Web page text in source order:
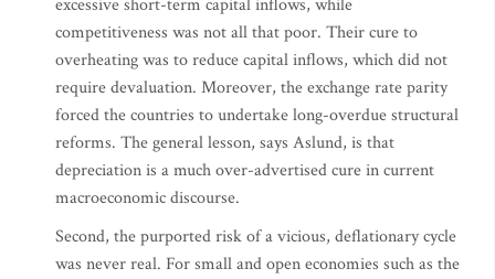
excessive short-term capital inflows, while
competitiveness was not all that poor. Their cure to
overheating was to reduce capital inflows, which did not
require devaluation. Moreover, the exchange rate parity
forced the countries to undertake long-overdue structural
reforms. The general lesson, says Aslund, is that
depreciation is a much over-advertised cure in current
macroeconomic discourse.
Second, the purported risk of a vicious, deflationary cycle
was never real. For small and open economies such as the